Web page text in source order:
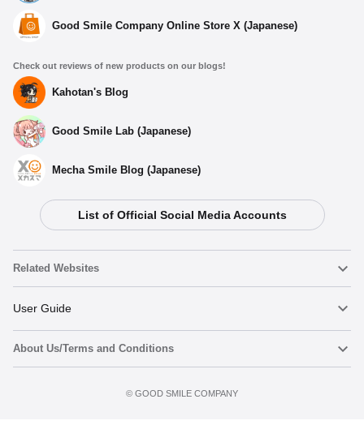
Good Smile Company Online Store X (Japanese)
Check out reviews of new products on our blogs!
Kahotan's Blog
Good Smile Lab (Japanese)
Mecha Smile Blog (Japanese)
List of Official Social Media Accounts
Related Websites
Nendoroid
Nendoroid Face Maker
User Guide
Important Notices
About Us/Terms and Conditions
©️ GOOD SMILE COMPANY